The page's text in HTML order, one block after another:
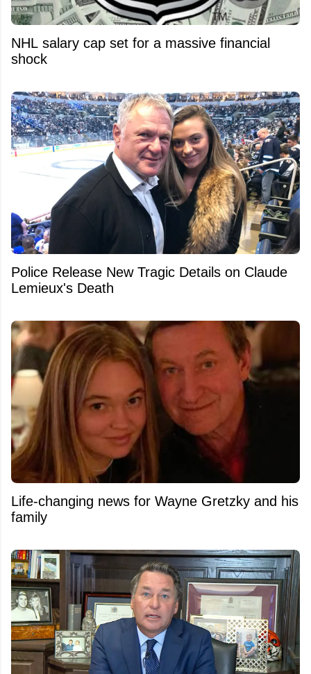
NHL salary cap set for a massive financial
shock
Police Release New Tragic Details on Claude
Lemieux's Death
Life-changing news for Wayne Gretzky and his
family